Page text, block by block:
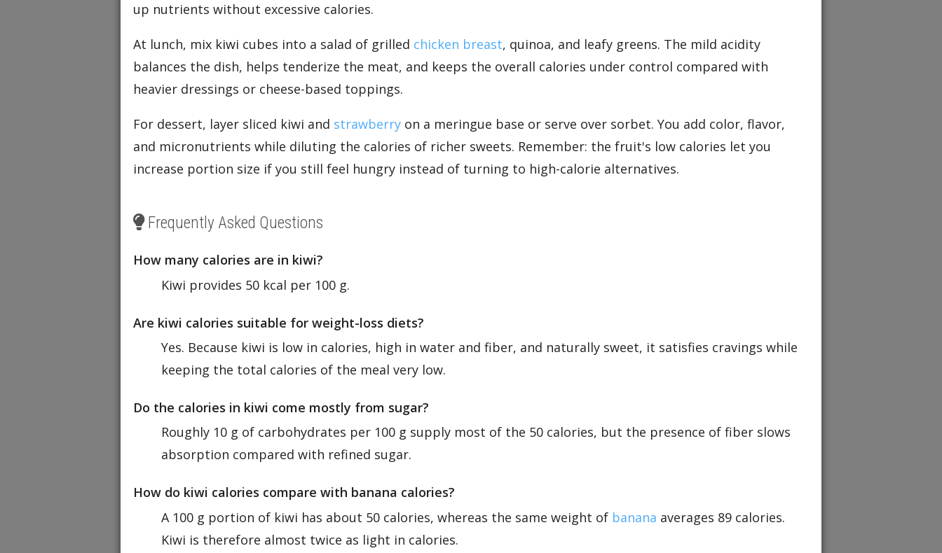
up nutrients without excessive calories.
At lunch, mix kiwi cubes into a salad of grilled chicken breast, quinoa, and leafy greens. The mild acidity
balances the dish, helps tenderize the meat, and keeps the overall calories under control compared with
heavier dressings or cheese-based toppings.
For dessert, layer sliced kiwi and strawberry on a meringue base or serve over sorbet. You add color, flavor,
and micronutrients while diluting the calories of richer sweets. Remember: the fruit's low calories let you
increase portion size if you still feel hungry instead of turning to high-calorie alternatives.
Frequently Asked Questions
How many calories are in kiwi?
Kiwi provides 50 kcal per 100 g.
Are kiwi calories suitable for weight-loss diets?
Yes. Because kiwi is low in calories, high in water and fiber, and naturally sweet, it satisfies cravings while
keeping the total calories of the meal very low.
Do the calories in kiwi come mostly from sugar?
Roughly 10 g of carbohydrates per 100 g supply most of the 50 calories, but the presence of fiber slows
absorption compared with refined sugar.
How do kiwi calories compare with banana calories?
A 100 g portion of kiwi has about 50 calories, whereas the same weight of banana averages 89 calories.
Kiwi is therefore almost twice as light in calories.